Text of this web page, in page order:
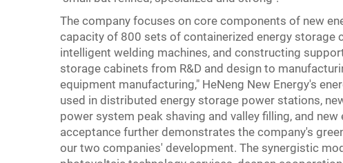
The company focuses on core components of new
capacity of 800 sets of containerized energy storage
intelligent welding machines, and constructing
storage cabinets from R&D and design to
equipment manufacturing," HeNeng New Energy's
used in distributed energy storage power stations,
power system peak shaving and valley filling, and
acceptance further demonstrates the company's
our two companies' development. The synergistic